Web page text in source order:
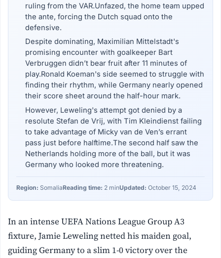
ruling from the VAR.Unfazed, the home team upped
the ante, forcing the Dutch squad onto the
defensive.
Despite dominating, Maximilian Mittelstadt's
promising encounter with goalkeeper Bart
Verbruggen didn’t bear fruit after 11 minutes of
play.Ronald Koeman's side seemed to struggle with
finding their rhythm, while Germany nearly opened
their score sheet around the half-hour mark.
However, Leweling's attempt got denied by a
resolute Stefan de Vrij, with Tim Kleindienst failing
to take advantage of Micky van de Ven’s errant
pass just before halftime.The second half saw the
Netherlands holding more of the ball, but it was
Germany who looked more threatening.
Region: SomaliaReading time: 2 minUpdated: October 15, 2024
In an intense UEFA Nations League Group A3
fixture, Jamie Leweling netted his maiden goal,
guiding Germany to a slim 1-0 victory over the